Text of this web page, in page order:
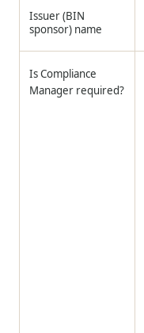
Issuer (BIN
sponsor) name
Is Compliance
Manager required?